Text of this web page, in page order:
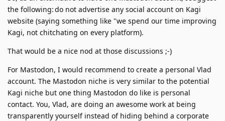
the following: do not advertise any social account on Kagi
website (saying something like "we spend our time improving
Kagi, not chitchating on every platform).
That would be a nice nod at those discussions ;-)
For Mastodon, I would recommend to create a personal Vlad
account. The Mastodon niche is very similar to the potential
Kagi niche but one thing Mastodon do like is personal
contact. You, Vlad, are doing an awesome work at being
transparently yourself instead of hiding behind a corporate